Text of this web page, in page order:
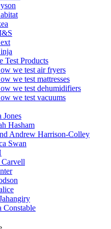
Test Products
we test air fryers
we test mattresses
we test dehumidifiers
we test vacuums
Jones
Hasham
Andrew Harrison-Colley
Swan
Constable